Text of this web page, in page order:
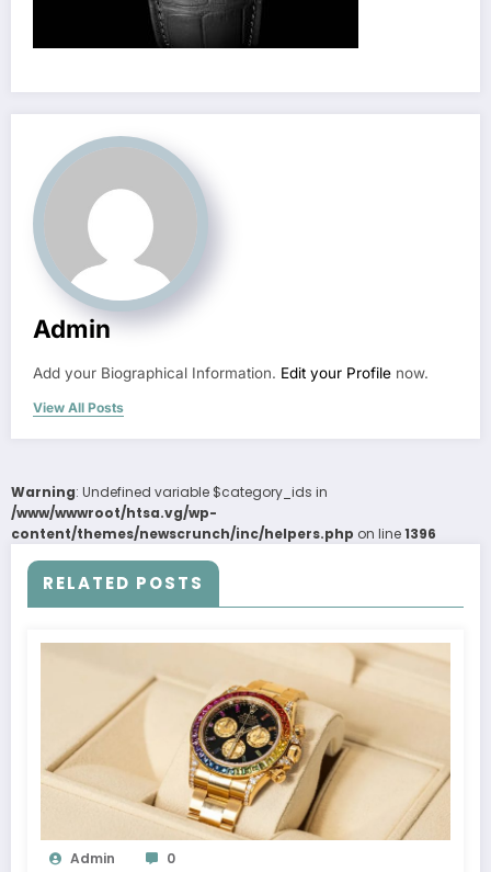
Admin
Add your Biographical Information. Edit your Profile now.
View All Posts
Warning: Undefined variable $category_ids in
/www/wwwroot/htsa.vg/wp-
content/themes/newscrunch/inc/helpers.php on line1396
RELATED POSTS
Admin 0